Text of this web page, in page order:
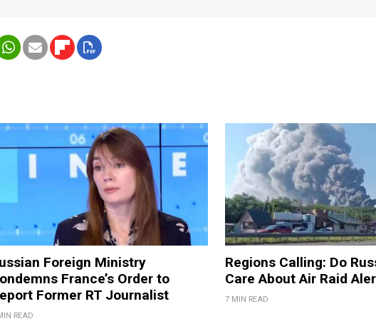
Foreign Ministry
France’s Order to
Former RT Journalist
READ
Regions Calling: Do
Care About Air Raid
7 MIN READ